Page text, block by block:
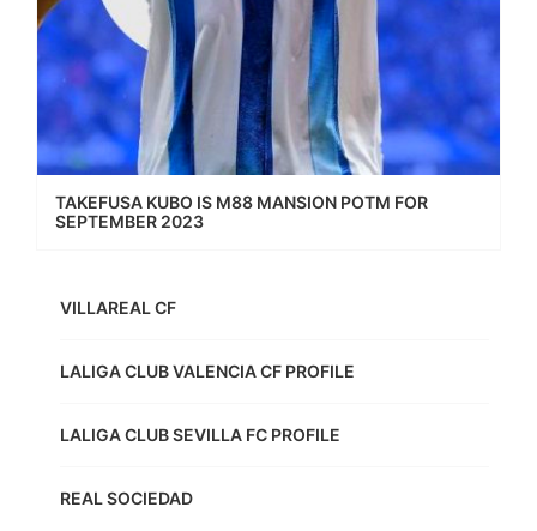
TAKEFUSA KUBO IS M88 MANSION POTM FOR
SEPTEMBER 2023
VILLAREAL CF
LALIGA CLUB VALENCIA CF PROFILE
LALIGA CLUB SEVILLA FC PROFILE
REAL SOCIEDAD